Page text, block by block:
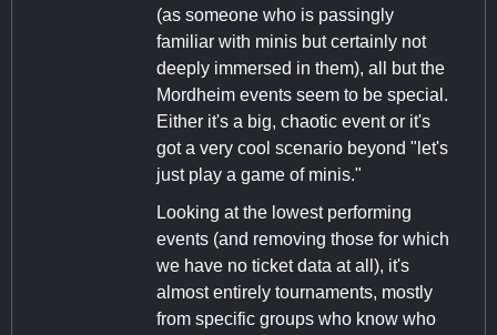
(as someone who is passingly
familiar with minis but certainly not
deeply immersed in them), all but the
Mordheim events seem to be special.
Either it's a big, chaotic event or it's
got a very cool scenario beyond "let's
just play a game of minis."
Looking at the lowest performing
events (and removing those for which
we have no ticket data at all), it's
almost entirely tournaments, mostly
from specific groups who know who